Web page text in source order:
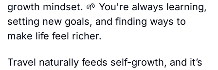
growth mindset. 🌱 You're always learning,
setting new goals, and finding ways to
make life feel richer.
Travel naturally feeds self-growth, and it’s